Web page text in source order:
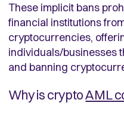
These implicit bans
financial institutions
cryptocurrencies,
individuals/businesses
and banning
Why is cryptoAML